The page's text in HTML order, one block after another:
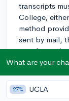
transcripts
College,
method
sent by mail,
your former
sent via a
3. Check the
your
What are your
27% UCLA